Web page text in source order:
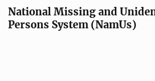
National Missing and
Persons System (NamUs)